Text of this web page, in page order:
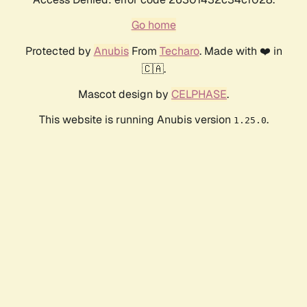
Go home
Protected by AnubisFrom Techaro. Made with ❤️ in
🇨🇦.
Mascot design by CELPHASE.
This website is running Anubis version 1.25.0.